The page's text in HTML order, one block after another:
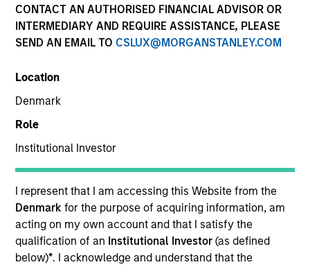
CONTACT AN AUTHORISED FINANCIAL ADVISOR OR
INTERMEDIARY AND REQUIRE ASSISTANCE, PLEASE
SEND AN EMAIL TO CSLUX@MORGANSTANLEY.COM
Location
Denmark
Role
Institutional Investor
I represent that I am accessing this Website from the
Denmarkfor the purpose of acquiring information, am
acting on my own account and that I satisfy the
qualification of an Institutional Investor(as defined
below)*. I acknowledge and understand that the
Consumer
United States
Invested on
Apr 2019